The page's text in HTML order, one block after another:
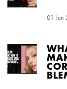
01 Jun
Update